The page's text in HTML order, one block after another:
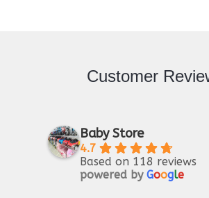
Customer
Baby Store
4.7
Based on 118 reviews
powered by Google